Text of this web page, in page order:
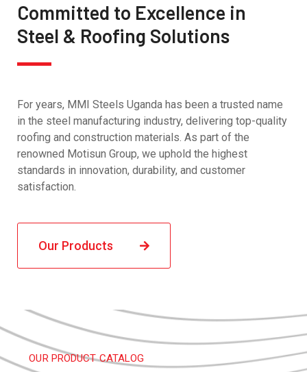
Committed to Excellence in
Steel & Roofing Solutions
For years, MMI Steels Uganda has been a trusted name
in the steel manufacturing industry, delivering top-quality
roofing and construction materials. As part of the
renowned Motisun Group, we uphold the highest
standards in innovation, durability, and customer
satisfaction.
Our Products
OUR PRODUCT CATALOG